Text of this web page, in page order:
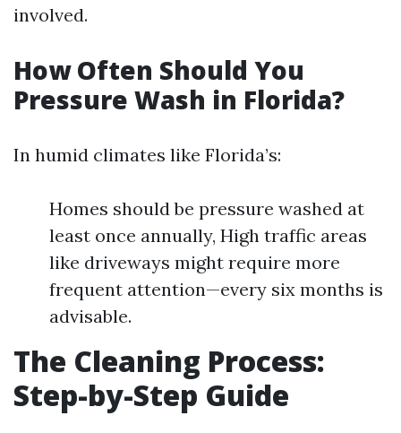
involved.
How Often Should You
Pressure Wash in Florida?
In humid climates like Florida’s:
Homes should be pressure washed at
least once annually, High traffic areas
like driveways might require more
frequent attention—every six months is
advisable.
The Cleaning Process:
Step-by-Step Guide